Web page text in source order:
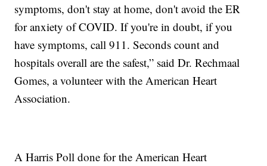
symptoms, don't stay at home, don't avoid the ER
for anxiety of COVID. If you're in doubt, if you
have symptoms, call 911. Seconds count and
hospitals overall are the safest,” said Dr. Rechmaal
Gomes, a volunteer with the American Heart
Association.
A Harris Poll done for the American Heart